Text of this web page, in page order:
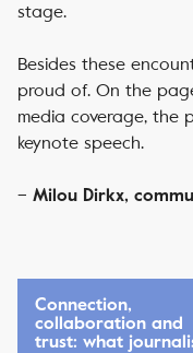
stage.
Besides these
proud of. On the
media coverage, the
keynote speech.
– Milou Dirkx,
Connection,
collaboration and
trust: what